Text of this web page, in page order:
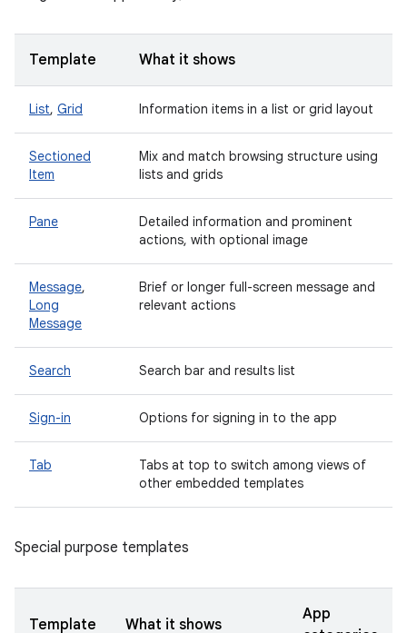
Template What it shows
List, Grid Information items in a list or grid layout
Sectioned
Item
Mix and match browsing structure using
lists and grids
Pane
Detailed information and prominent
actions, with optional image
Message,
Long
Message
Brief or longer full-screen message and
relevant actions
Search Search bar and results list
Sign-in Options for signing in to the app
Tab
Tabs at top to switch among views of
other embedded templates
Special purpose templates
Template What it shows
App